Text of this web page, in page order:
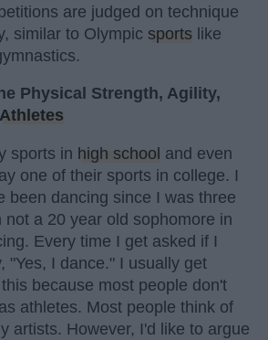
are judged on technique
similar to Olympic sports like
Physical Strength, Agility,
Athletes
sports in high school and even
one of their sports in college. I
been dancing since I was three
not a 20 year old sophomore in
Every time I get asked if I
"Yes, I dance." I usually get
because most people don't
athletes. Most people think of
artists. However, I'd like to argue